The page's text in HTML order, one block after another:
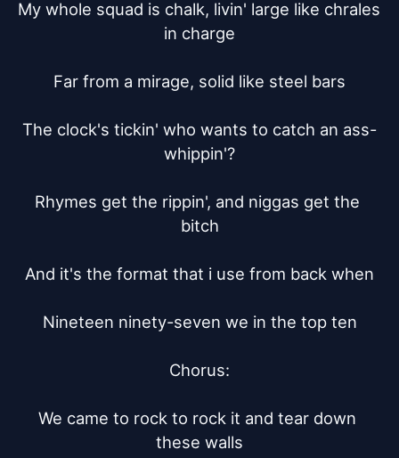
My whole squad is chalk, livin' large like chrales
in charge
Far from a mirage, solid like steel bars
The clock's tickin' who wants to catch an ass-
whippin'?
Rhymes get the rippin', and niggas get the
bitch
And it's the format that i use from back when
Nineteen ninety-seven we in the top ten
Chorus:
We came to rock to rock it and tear down
these walls